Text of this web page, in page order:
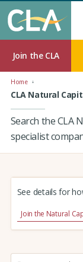
Join the CLA
Home
CLA Natural
Search the CLA
specialist
See details for
Join the Natural